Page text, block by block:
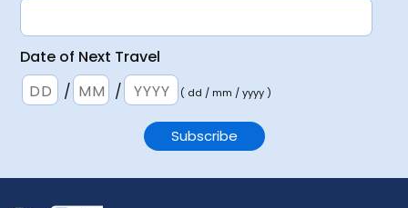
Date of Next Travel
/
/ ( dd / mm / yyyy )